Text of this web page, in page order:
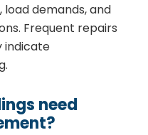
demands, and
Frequent repairs
indicate
need